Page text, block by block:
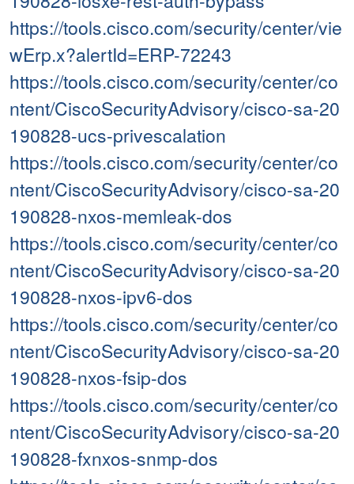
https://tools.cisco.com/security/center/vie
wErp.x?alertId=ERP-72243
https://tools.cisco.com/security/center/co
ntent/CiscoSecurityAdvisory/cisco-sa-20
190828-ucs-privescalation
https://tools.cisco.com/security/center/co
ntent/CiscoSecurityAdvisory/cisco-sa-20
190828-nxos-memleak-dos
https://tools.cisco.com/security/center/co
ntent/CiscoSecurityAdvisory/cisco-sa-20
190828-nxos-ipv6-dos
https://tools.cisco.com/security/center/co
ntent/CiscoSecurityAdvisory/cisco-sa-20
190828-nxos-fsip-dos
https://tools.cisco.com/security/center/co
ntent/CiscoSecurityAdvisory/cisco-sa-20
190828-fxnxos-snmp-dos